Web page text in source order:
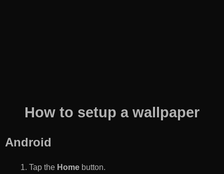
How to setup a wallpaper
Android
Tap the Home button.